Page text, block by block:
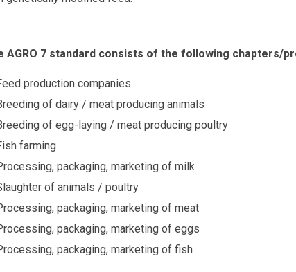
AGRO 7 standard consists of the following chapters/
production companies
of dairy / meat producing animals
of egg-laying / meat producing poultry
farming
packaging, marketing of milk
of animals / poultry
packaging, marketing of meat
packaging, marketing of eggs
packaging, marketing of fish